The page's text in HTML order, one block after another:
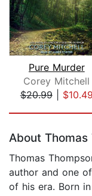
Pure Murder
Corey Mitchell
$20.99| $10.49
About Thomas
Thomas
author and one
of his era. Born